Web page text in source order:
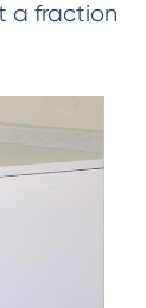
a fraction